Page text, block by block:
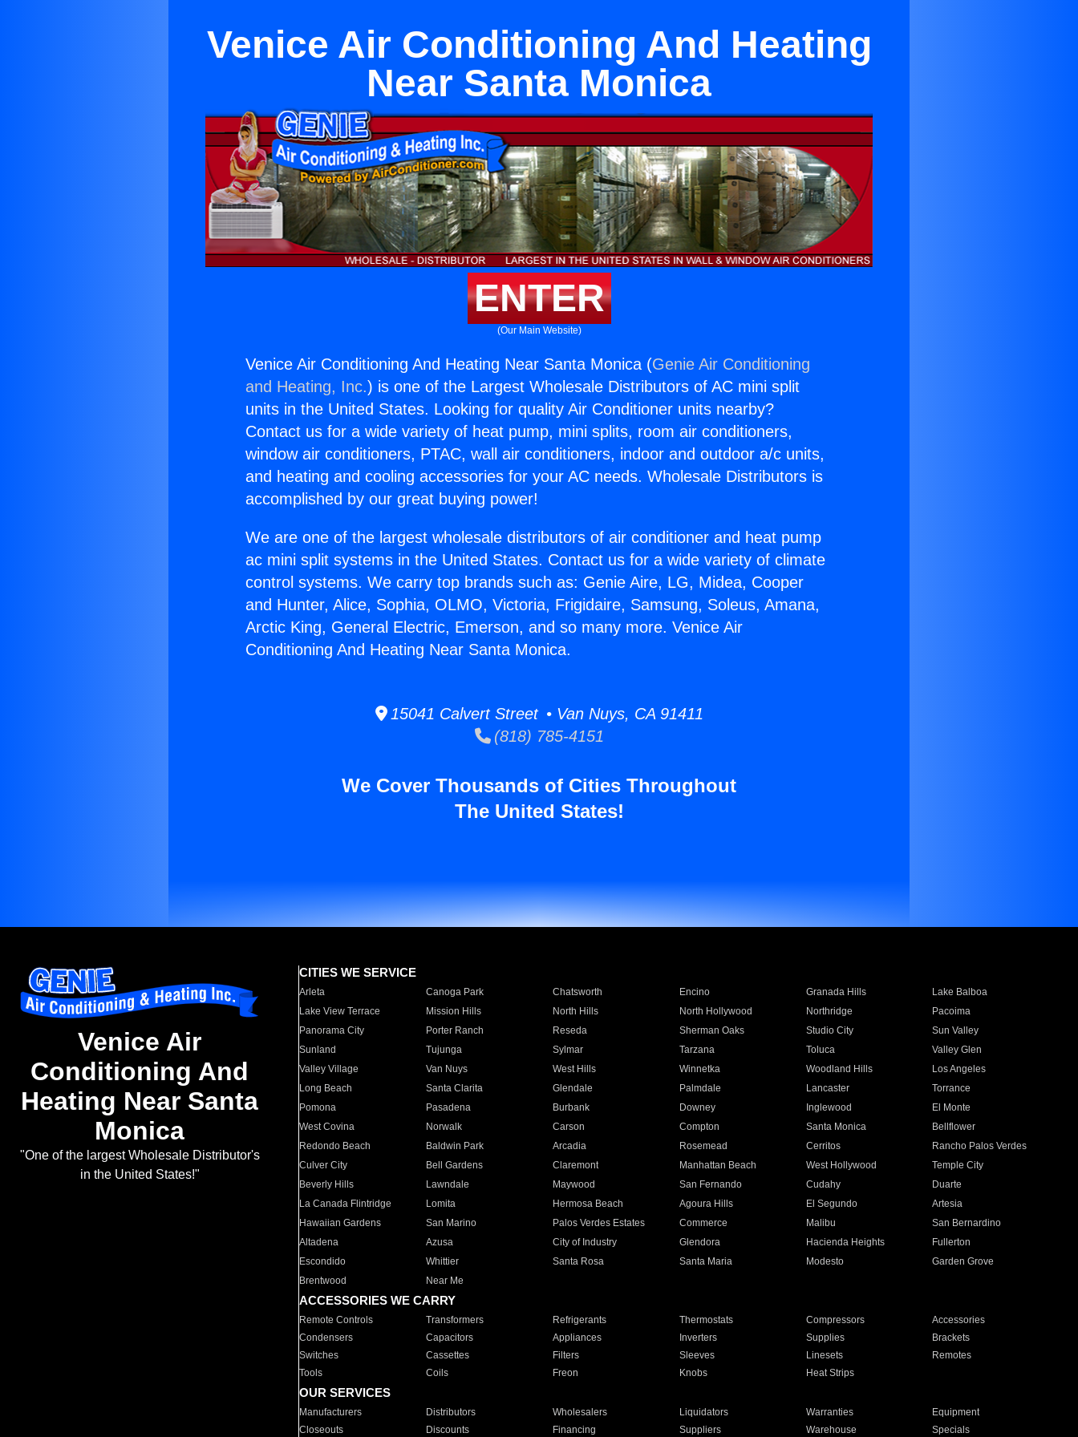
Venice Air Conditioning And Heating
Near Santa Monica
ENTER
(Our Main Website)
Venice Air Conditioning And Heating Near Santa Monica (Genie Air Conditioning
and Heating, Inc.) is one of the Largest Wholesale Distributors of AC mini split
units in the United States. Looking for quality Air Conditioner units nearby?
Contact us for a wide variety of heat pump, mini splits, room air conditioners,
window air conditioners, PTAC, wall air conditioners, indoor and outdoor a/c units,
and heating and cooling accessories for your AC needs. Wholesale Distributors is
accomplished by our great buying power!
We are one of the largest wholesale distributors of air conditioner and heat pump
ac mini split systems in the United States. Contact us for a wide variety of climate
control systems. We carry top brands such as: Genie Aire, LG, Midea, Cooper
and Hunter, Alice, Sophia, OLMO, Victoria, Frigidaire, Samsung, Soleus, Amana,
Arctic King, General Electric, Emerson, and so many more. Venice Air
Conditioning And Heating Near Santa Monica.
15041 Calvert Street • Van Nuys, CA 91411
(818) 785-4151
We Cover Thousands of Cities Throughout
The United States!
Venice Air
Conditioning And
Heating Near Santa
Monica
"One of the largest Wholesale Distributor's
in the United States!"
CITIES WE SERVICE
Arleta Canoga Park Chatsworth Encino Granada Hills
Lake Balboa
Lake View Terrace
Mission Hills North Hills North Hollywood Northridge
Pacoima
Panorama City
Porter Ranch Reseda Sherman Oaks Studio City
Sun Valley
Sunland
Tujunga Sylmar Tarzana Toluca
Valley Glen
Valley Village
Van Nuys West Hills Winnetka Woodland Hills
Los Angeles
Long Beach
Santa Clarita Glendale Palmdale Lancaster
Torrance
Pomona
Pasadena Burbank Downey Inglewood
El Monte
West Covina
Norwalk Carson Compton Santa Monica
Bellflower
Redondo Beach
Baldwin Park Arcadia Rosemead Cerritos
Rancho Palos Verdes
Culver City
Bell Gardens Claremont Manhattan Beach West Hollywood
Temple City
Beverly Hills
Lawndale Maywood San Fernando Cudahy
Duarte
La Canada Flintridge
Lomita Hermosa Beach Agoura Hills El Segundo
Artesia
Hawaiian Gardens
San Marino Palos Verdes Estates Commerce Malibu
San Bernardino
Altadena
Azusa City of Industry Glendora Hacienda Heights
Fullerton
Escondido
Whittier Santa Rosa Santa Maria Modesto
Garden Grove
Brentwood
Near Me
ACCESSORIES WE CARRY
Remote Controls Transformers Refrigerants Thermostats Compressors
Accessories
Condensers
Capacitors Appliances Inverters Supplies
Brackets
Switches
Cassettes Filters Sleeves Linesets
Remotes
Tools
Coils Freon Knobs Heat Strips
OUR SERVICES
Manufacturers Distributors Wholesalers Liquidators Warranties
Equipment
Closeouts
Discounts Financing Suppliers Warehouse Specials